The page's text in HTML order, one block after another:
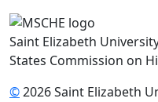
Saint Elizabeth
States Commission on
©2026 Saint Elizabeth